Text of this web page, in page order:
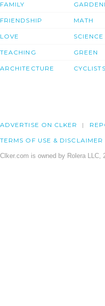
FAMILY
FRIENDSHIP
LOVE
TEACHING
ARCHITECTURE
MATH
SCIENCE
GREEN
CYCLISTS
ADVERTISE ON CLKER
TERMS OF USE & DISCLAIMER
Clker.com is owned by Rolera